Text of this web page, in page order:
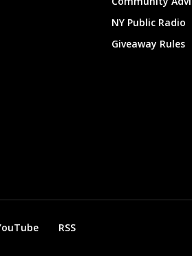
NY Public Radio
Giveaway Rules
RSS